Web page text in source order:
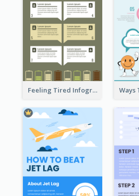
Feeling Tired Infographic